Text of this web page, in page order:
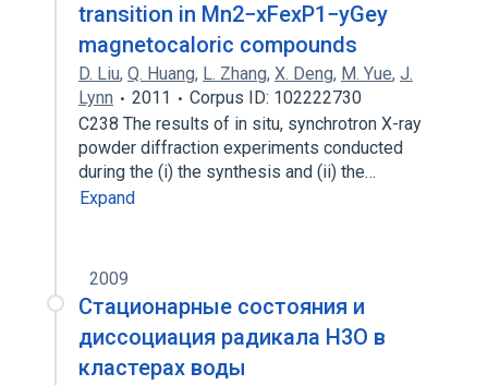
transition in Mn2−xFexP1−yGey
magnetocaloric compounds
D. Liu, Q. Huang, L. Zhang, X. Deng, M. Yue, J.
Lynn
2011
Corpus ID: 102222730
C238 The results of in situ, synchrotron X-ray
powder diffraction experiments conducted
during the (i) the synthesis and (ii) the…
Expand
2009
Стационарные состояния и
диссоциация радикала H3O в
кластерах воды